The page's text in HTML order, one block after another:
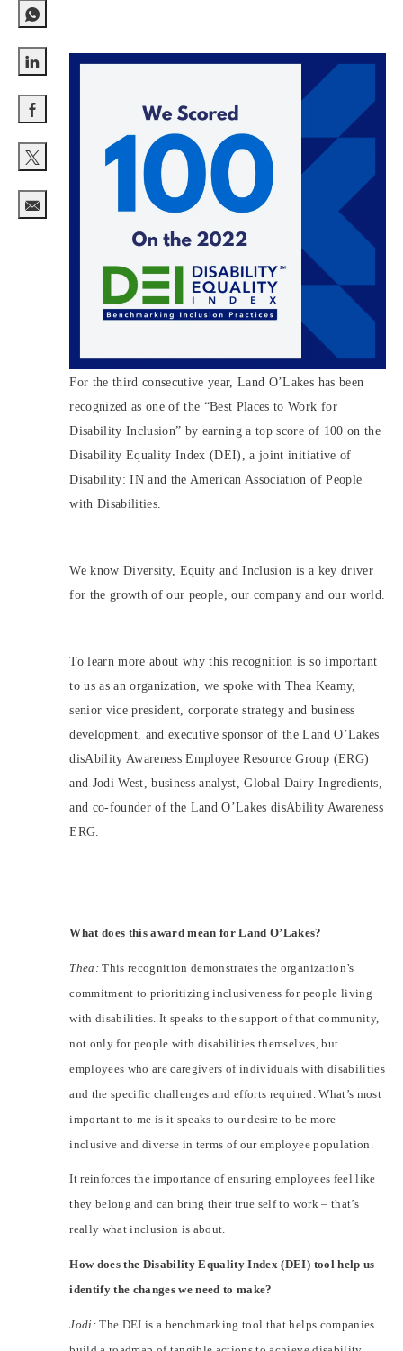
Share via Facebook
For the third consecutive year, Land O’Lakes has been
recognized as one of the “Best Places to Work for
Disability Inclusion” by earning a top score of 100 on the
Disability Equality Index (DEI), a joint initiative of
Disability: IN and the American Association of People
with Disabilities.
We know Diversity, Equity and Inclusion is a key driver
for the growth of our people, our company and our world.
To learn more about why this recognition is so important
to us as an organization, we spoke with Thea Keamy,
senior vice president, corporate strategy and business
development, and executive sponsor of the Land O’Lakes
disAbility Awareness Employee Resource Group (ERG)
and Jodi West, business analyst, Global Dairy Ingredients,
and co-founder of the Land O’Lakes disAbility Awareness
ERG.
What does this award mean for Land O’Lakes?
Thea:This recognition demonstrates the organization’s
commitment to prioritizing inclusiveness for people living
with disabilities. It speaks to the support of that community,
not only for people with disabilities themselves, but
employees who are caregivers of individuals with disabilities
and the specific challenges and efforts required. What’s most
important to me is it speaks to our desire to be more
inclusive and diverse in terms of our employee population.
It reinforces the importance of ensuring employees feel like
they belong and can bring their true self to work – that’s
really what inclusion is about.
How does the Disability Equality Index (DEI) tool help us
identify the changes we need to make?
Jodi:The DEI is a benchmarking tool that helps companies